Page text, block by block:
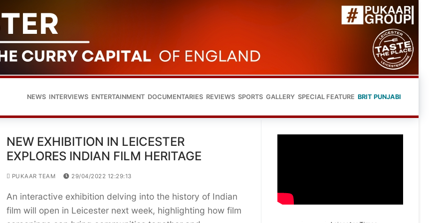
NEWS INTERVIEWS ENTERTAINMENT DOCUMENTARIES REVIEWS SPORTS GALLERY SPECIAL FEATURE BRIT PUNJABI
NEW EXHIBITION IN LEICESTER
EXPLORES INDIAN FILM HERITAGE
PUKAAR TEAM 29/04/2022 12:29:13
An interactive exhibition delving into the history of Indian
film will open in Leicester next week, highlighting how film